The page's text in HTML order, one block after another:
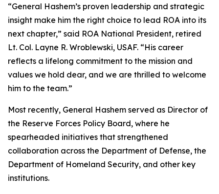
“General Hashem’s proven leadership and strategic
insight make him the right choice to lead ROA into its
next chapter,” said ROA National President, retired
Lt. Col. Layne R. Wroblewski, USAF. “His career
reflects a lifelong commitment to the mission and
values we hold dear, and we are thrilled to welcome
him to the team.”
Most recently, General Hashem served as Director of
the Reserve Forces Policy Board, where he
spearheaded initiatives that strengthened
collaboration across the Department of Defense, the
Department of Homeland Security, and other key
institutions.